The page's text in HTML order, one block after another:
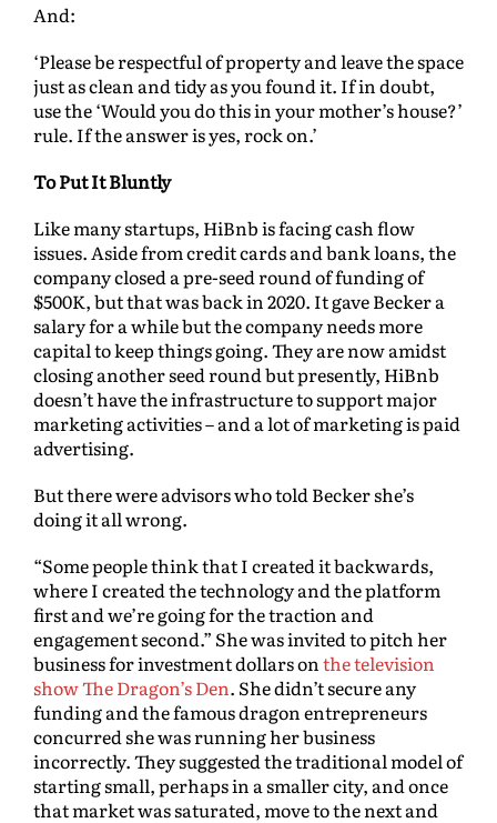
And:
‘Please be respectful of property and leave the space
just as clean and tidy as you found it. If in doubt,
use the ‘Would you do this in your mother’s house?’
rule. If the answer is yes, rock on.’
To Put It Bluntly
Like many startups, HiBnb is facing cash flow
issues. Aside from credit cards and bank loans, the
company closed a pre-seed round of funding of
$500K, but that was back in 2020. It gave Becker a
salary for a while but the company needs more
capital to keep things going. They are now amidst
closing another seed round but presently, HiBnb
doesn’t have the infrastructure to support major
marketing activities – and a lot of marketing is paid
advertising.
But there were advisors who told Becker she’s
doing it all wrong.
“Some people think that I created it backwards,
where I created the technology and the platform
first and we’re going for the traction and
engagement second.” She was invited to pitch her
business for investment dollars onthe television
show The Dragon’s Den. She didn’t secure any
funding and the famous dragon entrepreneurs
concurred she was running her business
incorrectly. They suggested the traditional model of
starting small, perhaps in a smaller city, and once
that market was saturated, move to the next and